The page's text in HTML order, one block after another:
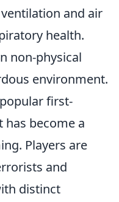
and air
health.
non-physical
environment.
first-
become a
Players are
and
distinct